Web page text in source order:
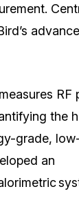
RF
the
grade,
an